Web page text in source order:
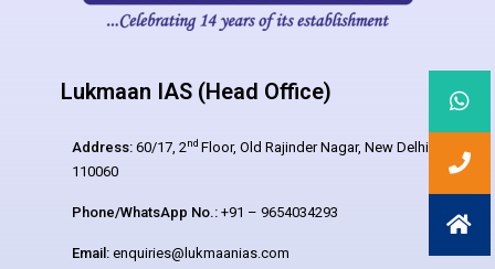
Lukmaan IAS (Head Office)
Address: 60/17, 2nd Floor, Old Rajinder Nagar, New Delhi –
110060
Phone/WhatsApp No.: +91 – 9654034293
Email: enquiries@lukmaanias.com